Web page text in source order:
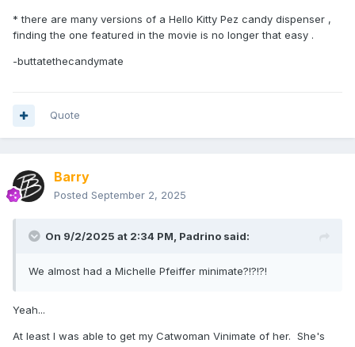
* there are many versions of a Hello Kitty Pez candy dispenser ,
finding the one featured in the movie is no longer that easy .
-buttatethecandymate
Quote
Barry
Posted September 2, 2025
On 9/2/2025 at 2:34 PM, Padrino said:
We almost had a Michelle Pfeiffer minimate?!?!?!
Yeah...
At least I was able to get my Catwoman Vinimate of her. She's